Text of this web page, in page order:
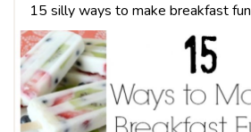
15 silly ways to make breakfast fun